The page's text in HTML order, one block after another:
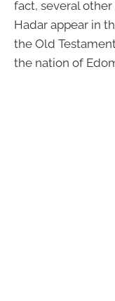
fact, several
Hadar appear in
the Old
the nation of